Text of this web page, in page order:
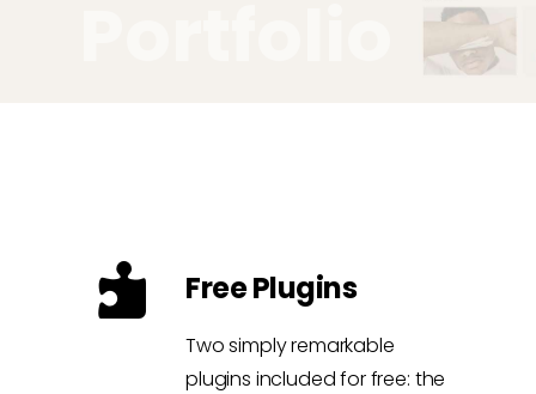
Free Plugins
Two simply remarkable
plugins included for free: the